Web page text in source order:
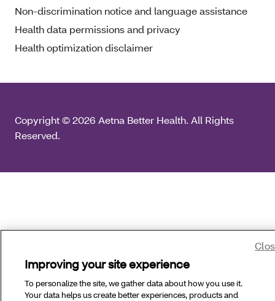
Non-discrimination notice and language assistance
Health data permissions and privacy
Health optimization disclaimer
Copyright © 2026 Aetna Better Health. All Rights
Reserved.
Improving your site experience
To personalize the site, we gather data about how you use it.
Your data helps us create better experiences, products and